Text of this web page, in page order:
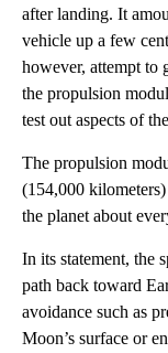
after landing. It
vehicle up a few
however, attempt to
the propulsion
test out aspects of
The propulsion
(154,000
the planet about
In its statement, the
path back toward
avoidance such as
Moon’s surface or